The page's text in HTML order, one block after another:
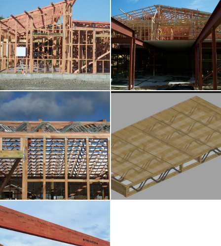
Wall Frames Roof Trusses
Posi-Strut Systems